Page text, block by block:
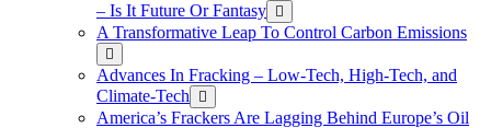
– Is It Future Or Fantasy
A Transformative Leap To Control Carbon Emissions
Advances In Fracking – Low-Tech, High-Tech, and
Climate-Tech
America’s Frackers Are Lagging Behind Europe’s Oil